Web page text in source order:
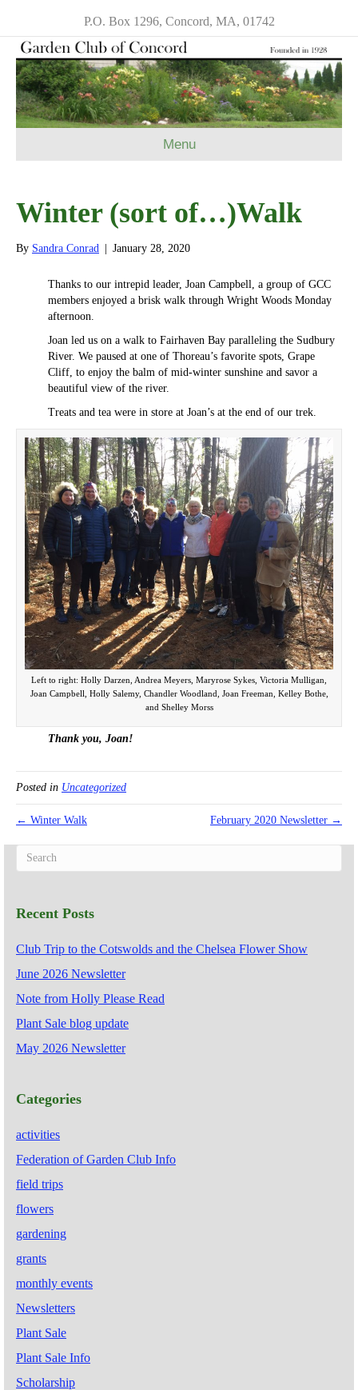
P.O. Box 1296, Concord, MA, 01742
Menu
Winter (sort of…)Walk
By Sandra Conrad January 28, 2020
Thanks to our intrepid leader, Joan Campbell, a group of GCC
members enjoyed a brisk walk through Wright Woods Monday
afternoon.
Joan led us on a walk to Fairhaven Bay paralleling the Sudbury
River. We paused at one of Thoreau’s favorite spots, Grape
Cliff, to enjoy the balm of mid-winter sunshine and savor a
beautiful view of the river.
Treats and tea were in store at Joan’s at the end of our trek.
Left to right: Holly Darzen, Andrea Meyers, Maryrose Sykes, Victoria Mulligan,
Joan Campbell, Holly Salemy, Chandler Woodland, Joan Freeman, Kelley Bothe,
and Shelley Morss
Thank you, Joan!
Posted in Uncategorized
← Winter Walk February 2020 Newsletter →
Recent Posts
Club Trip to the Cotswolds and the Chelsea Flower Show
June 2026 Newsletter
Note from Holly Please Read
Plant Sale blog update
May 2026 Newsletter
Categories
activities
Federation of Garden Club Info
field trips
flowers
gardening
grants
monthly events
Newsletters
Plant Sale
Plant Sale Info
Scholarship